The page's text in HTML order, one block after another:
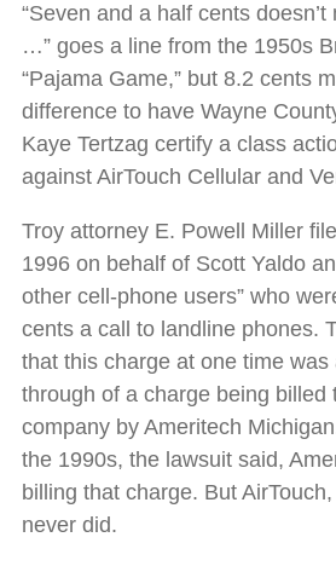
“Seven and a half cents
…” goes a line from the 1950s
“Pajama Game,” but 8.2 cents
difference to have Wayne
Kaye Tertzag certify a class
against AirTouch Cellular and
Troy attorney E. Powell Miller
1996 on behalf of Scott Yaldo
other cell-phone users” who
cents a call to landline phones.
that this charge at one time was
through of a charge being billed
company by Ameritech
the 1990s, the lawsuit said,
billing that charge. But
never did.